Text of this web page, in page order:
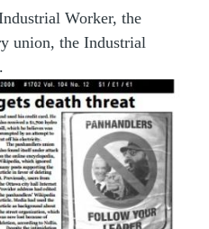
Worker, the
union, the Industrial